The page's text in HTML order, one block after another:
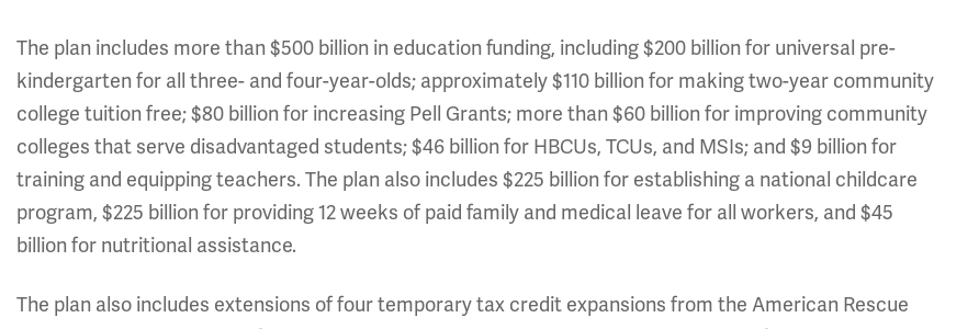
The plan includes more than $500 billion in education funding, including $200 billion for universal pre-
kindergarten for all three- and four-year-olds; approximately $110 billion for making two-year community
college tuition free; $80 billion for increasing Pell Grants; more than $60 billion for improving community
colleges that serve disadvantaged students; $46 billion for HBCUs, TCUs, and MSIs; and $9 billion for
training and equipping teachers. The plan also includes $225 billion for establishing a national childcare
program, $225 billion for providing 12 weeks of paid family and medical leave for all workers, and $45
billion for nutritional assistance.
The plan also includes extensions of four temporary tax credit expansions from the American Rescue